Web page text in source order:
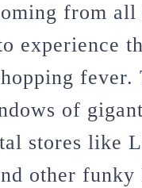
from all
experience
fever.
of
stores like
other funky